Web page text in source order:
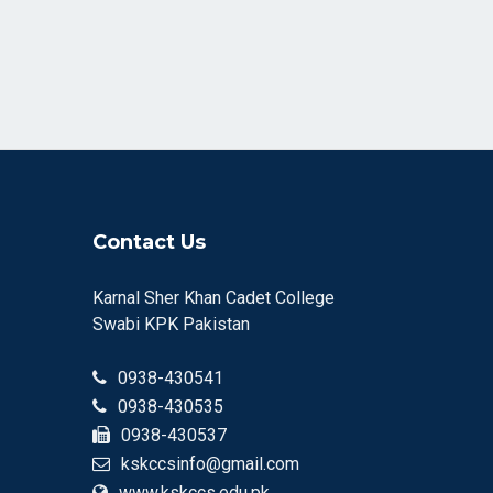
Contact Us
Karnal Sher Khan Cadet College
Swabi KPK Pakistan
0938-430541
0938-430535
0938-430537
kskccsinfo@gmail.com